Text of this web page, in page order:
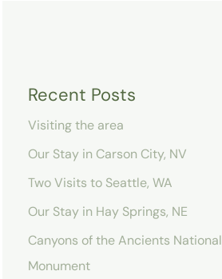
Recent Posts
Visiting the area
Our Stay in Carson City, NV
Two Visits to Seattle, WA
Our Stay in Hay Springs, NE
Canyons of the Ancients National
Monument